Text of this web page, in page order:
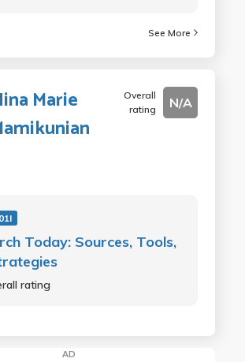
See More
Marie
Overall
rating
N/A
Today: Sources, Tools,
rating
AD